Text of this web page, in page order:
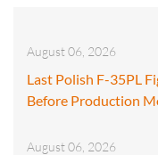
August 06, 2026
Last Polish F-35PL
Before Production
August 06, 2026